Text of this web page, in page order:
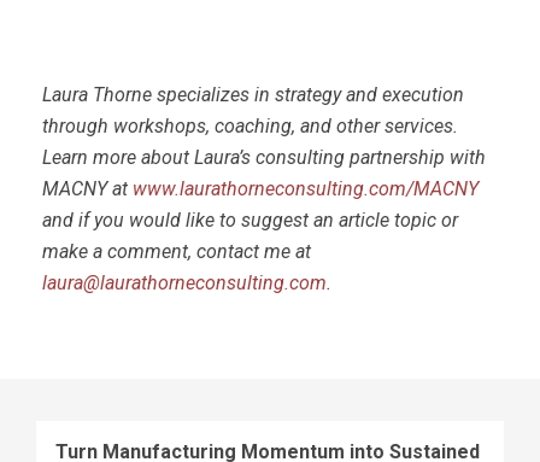
Laura Thorne specializes in strategy and execution
through workshops, coaching, and other services.
Learn more about Laura’s consulting partnership with
MACNY at www.laurathorneconsulting.com/MACNY
and if you would like to suggest an article topic or
make a comment, contact me at
laura@laurathorneconsulting.com.
Turn Manufacturing Momentum into Sustained